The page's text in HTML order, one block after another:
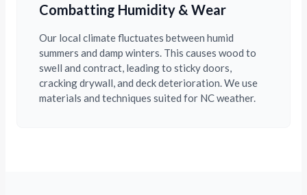
Combatting Humidity & Wear
Our local climate fluctuates between humid
summers and damp winters. This causes wood to
swell and contract, leading to sticky doors,
cracking drywall, and deck deterioration. We use
materials and techniques suited for NC weather.